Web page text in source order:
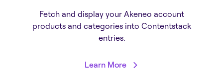
Fetch and display your Akeneo account
products and categories into Contentstack
entries.
Learn More